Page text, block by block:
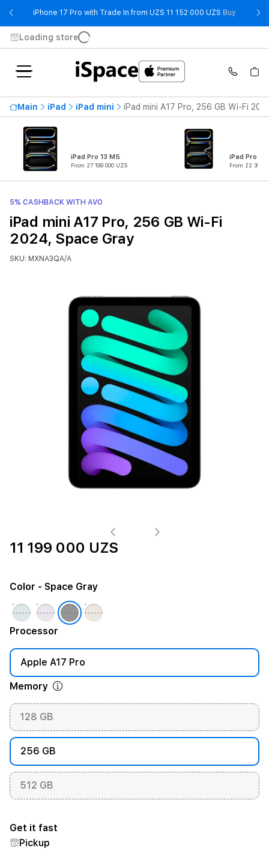
iPhone 17 Pro with Trade In from UZS 11 152 000 UZS Buy -
Loading store
Main iPad iPad mini iPad mini A17 Pro, 256 GB Wi-Fi
iPad Pro 13 M5
From 27 199 000 UZS
iPad Pro 11
From 22 399
5% CASHBACK WITH AVO
iPad mini A17 Pro, 256 GB Wi-Fi
2024, Space Gray
SKU: MXNA3QA/A
11 199 000 UZS
Color - Space Gray
Processor
Apple A17 Pro
Memory
128 GB
256 GB
512 GB
Get it fast
Pickup